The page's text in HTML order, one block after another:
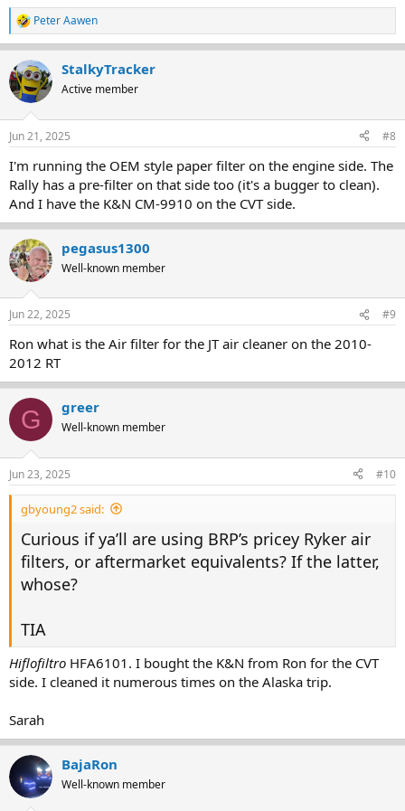
R
e
c
t
i
s
Peter Aawen
StalkyTracker
Active member
Jun 21, 2025 #8
I'm running the OEM style paper filter on the engine side. The
Rally has a pre-filter on that side too (it's a bugger to clean).
And I have the K&N CM-9910 on the CVT side.
pegasus1300
Well-known member
Jun 22, 2025 #9
Ron what is the Air filter for the JT air cleaner on the 2010-
2012 RT
G greer
Well-known member
Jun 23, 2025 #10
gbyoung2 said:
Curious if ya’ll are using BRP’s pricey Ryker air
filters, or aftermarket equivalents? If the latter,
whose?
TIA
Hiflofiltro HFA6101. I bought the K&N from Ron for the CVT
side. I cleaned it numerous times on the Alaska trip.
Sarah
BajaRon
Well-known member